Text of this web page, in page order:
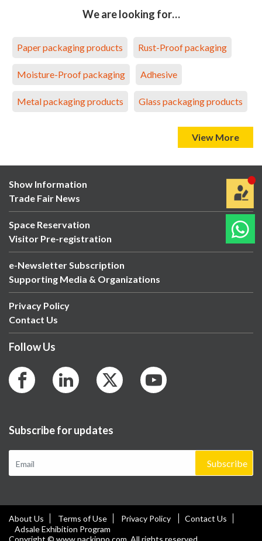
We are looking for…
Paper packaging products Rust-Proof packaging
Moisture-Proof packaging Adhesive
Metal packaging products Glass packaging products
View More
Show Information
Trade Fair News
Space Reservation
Visitor Pre-registration
e-Newsletter Subscription
Supporting Media & Organizations
Privacy Policy
Contact Us
Follow Us
Subscribe for updates
Subscribe
About Us Terms of Use Privacy Policy
Contact Us
Adsale Exhibition Program